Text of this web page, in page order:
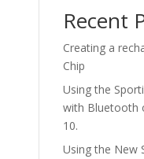
Recent
Creating a
Chip
Using the
with Bluetooth
10.
Using the New